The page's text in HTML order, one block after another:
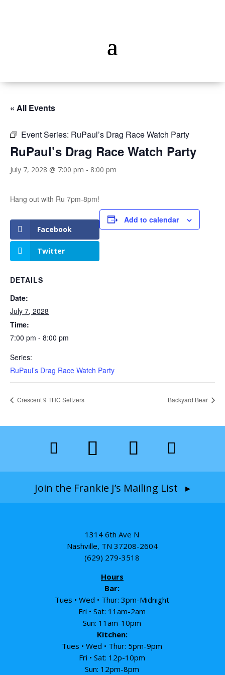
« All Events
Event Series: RuPaul’s Drag Race Watch Party
RuPaul’s Drag Race Watch Party
July 7, 2028 @ 7:00 pm - 8:00 pm
Hang out with Ru 7pm-8pm!
Facebook
Twitter
Add to calendar
DETAILS
Date:
July 7, 2028
Time:
7:00 pm - 8:00 pm
Series:
RuPaul’s Drag Race Watch Party
Crescent 9 THC Seltzers Backyard Bear
Join the Frankie J’s Mailing List ▸
1314 6th Ave N
Nashville, TN 37208-2604
(629) 279-3518
Hours
Bar:
Tues • Wed • Thur: 3pm-Midnight
Fri • Sat: 11am-2am
Sun: 11am-10pm
Kitchen:
Tues • Wed • Thur: 5pm-9pm
Fri • Sat: 12p-10pm
Sun: 12pm-8pm